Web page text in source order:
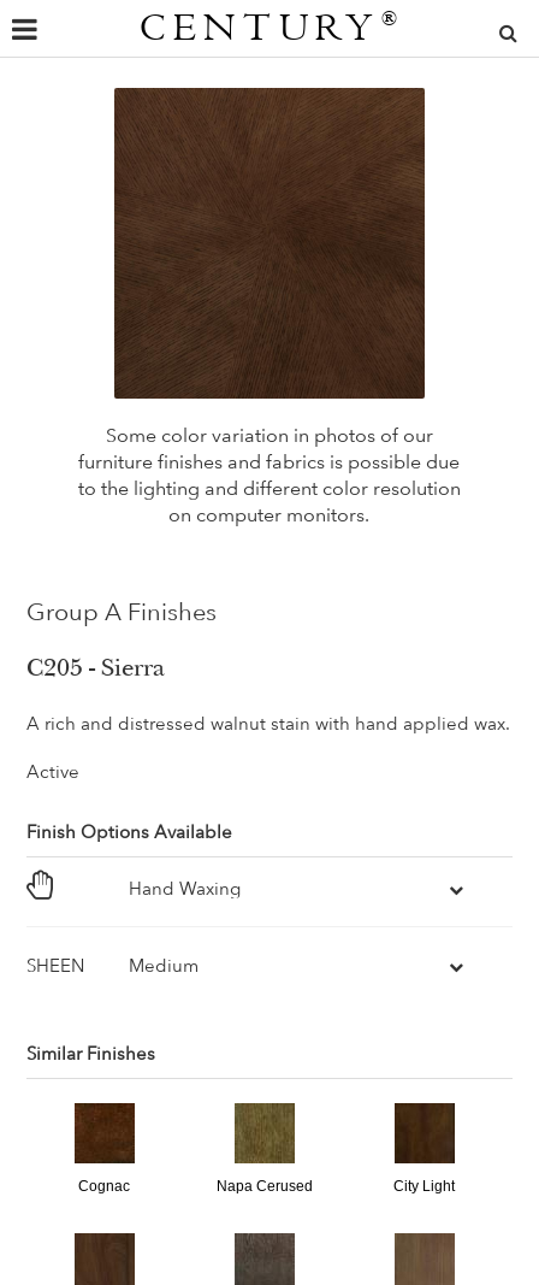
CENTURY ®
Some color variation in photos of our
furniture finishes and fabrics is possible due
to the lighting and different color resolution
on computer monitors.
Group A Finishes
C205 - Sierra
A rich and distressed walnut stain with hand applied wax.
Active
Finish Options Available
Hand Waxing
SHEEN Medium
Similar Finishes
Cognac Napa Cerused City Light